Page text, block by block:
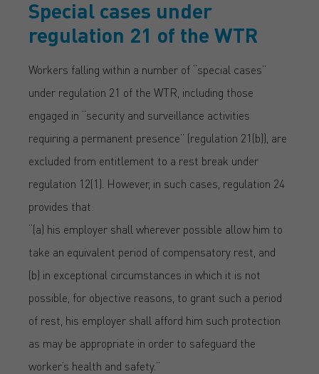
Special cases under
regulation 21 of the WTR
Workers falling within a number of “special cases”
under regulation 21 of the WTR, including those
engaged in “security and surveillance activities
requiring a permanent presence” (regulation 21(b)), are
excluded from entitlement to a rest break under
regulation 12(1). However, in such cases, regulation 24
provides that:
“(a) his employer shall wherever possible allow him to
take an equivalent period of compensatory rest, and
(b) in exceptional circumstances in which it is not
possible, for objective reasons, to grant such a period
of rest, his employer shall afford him such protection
as may be appropriate in order to safeguard the
worker’s health and safety.”